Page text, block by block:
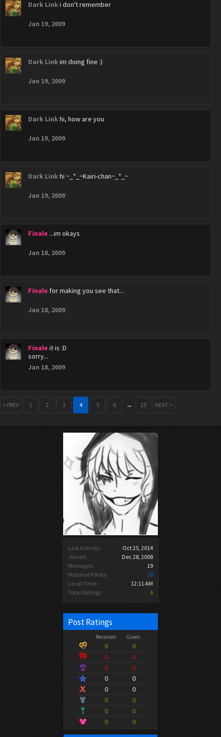
Last Activity:
Oct 25, 2014
Joined:
Dec 28, 2008
Messages:
19
Material Points:
10
Local Time:
12:11 AM
Total Ratings:
6
Post Ratings
Received: Given:
6
0
0
0
0
0
0
0
0
0
0
0
0
0
0
0
Dark Linki don't remember
Jan 19, 2009
Dark Linkim doing fine :)
Jan 19, 2009
Dark Linkhi, how are you
Jan 19, 2009
Dark Linkhi ~_*_~Kairi-chan~_*_~
Jan 19, 2009
Finale ...im okays
Jan 18, 2009
Finale for making you see that...
Jan 18, 2009
Finale it is :D
sorry...
Jan 18, 2009
< PREV 1 2 3 4 5 6 → 25 NEXT >